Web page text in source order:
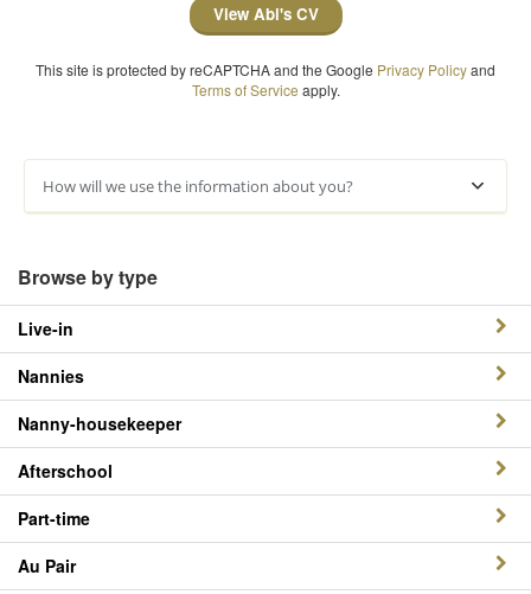
View Abi's CV
This site is protected by reCAPTCHA and the Google Privacy Policyand
Terms of Service apply.
How will we use the information about you?
Browse by type
Live-in
Nannies
Nanny-housekeeper
Afterschool
Part-time
Au Pair